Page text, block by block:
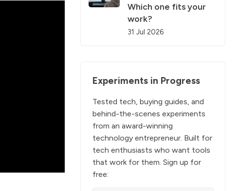
Which one fits your
work?
31 Jul 2026
Experiments in Progress
Tested tech, buying guides, and
behind-the-scenes experiments
from an award-winning
technology entrepreneur. Built for
tech enthusiasts who want tools
that work for them. Sign up for
free: